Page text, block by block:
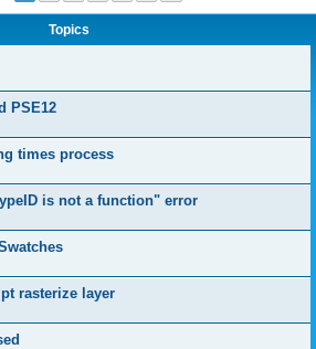
Topics
PSE12
times process
is not a function" error
rasterize layer